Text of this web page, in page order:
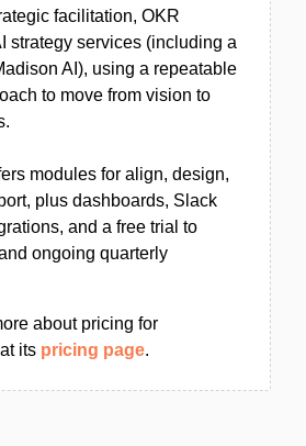
facilitation, OKR
strategy services (including a
AI), using a repeatable
to move from vision to
modules for align, design,
plus dashboards, Slack
and a free trial to
ongoing quarterly
about pricing for
its pricing page.